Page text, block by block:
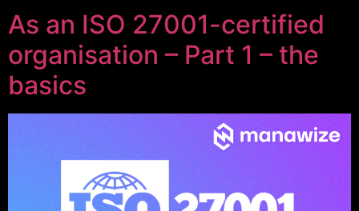
As an ISO 27001-certified
organisation – Part 1 – the
basics